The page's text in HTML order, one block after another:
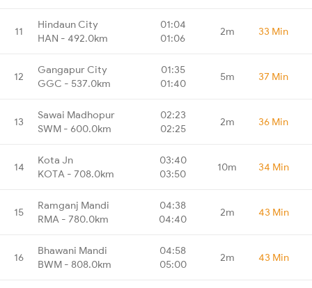
11
Hindaun City
HAN - 492.0km
01:04
01:06
2m 33 Min
12
Gangapur City
GGC - 537.0km
01:35
01:40
5m 37 Min
13
Sawai Madhopur
SWM - 600.0km
02:23
02:25
2m 36 Min
14
Kota Jn
KOTA - 708.0km
03:40
03:50
10m 34 Min
15
Ramganj Mandi
RMA - 780.0km
04:38
04:40
2m 43 Min
16
Bhawani Mandi
BWM - 808.0km
04:58
05:00
2m 43 Min